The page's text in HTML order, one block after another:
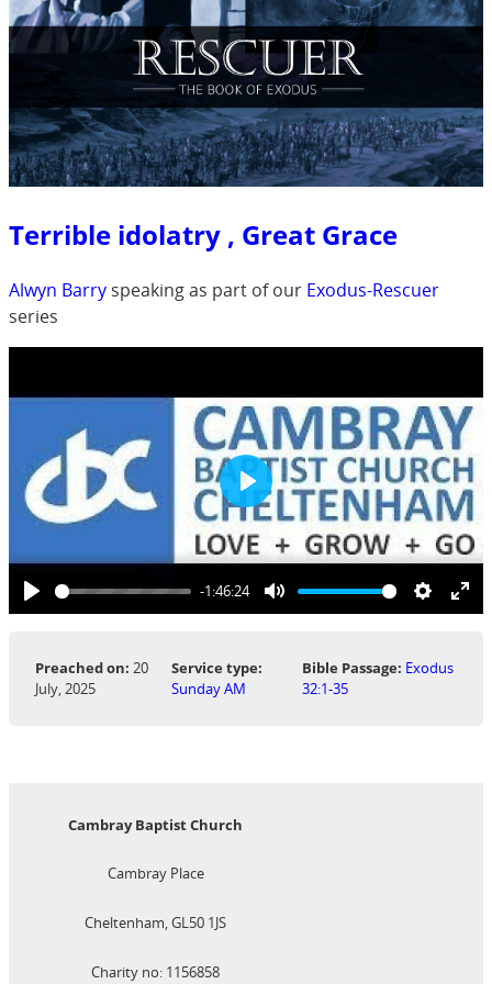
Terrible idolatry , Great Grace
Alwyn Barry speaking as part of our Exodus-Rescuer
series
Play
-1:46:24
Mute Settings
Play
Preached on: 20
July, 2025
Service type:
Sunday AM
Bible Passage: Exodus
32:1-35
Cambray Baptist Church
Cambray Place
Cheltenham, GL50 1JS
Charity no: 1156858